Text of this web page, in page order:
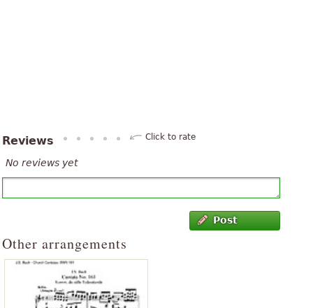
Reviews Click to rate
No reviews yet
Post
Other arrangements